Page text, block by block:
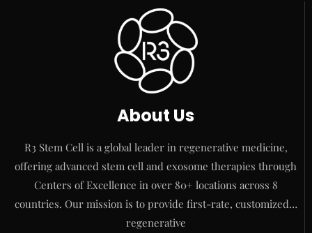
About Us
R3 Stem Cell is a global leader in regenerative medicine,
offering advanced stem cell and exosome therapies through
Centers of Excellence in over 80+ locations across 8
countries. Our mission is to provide first-rate, customized…
regenerative